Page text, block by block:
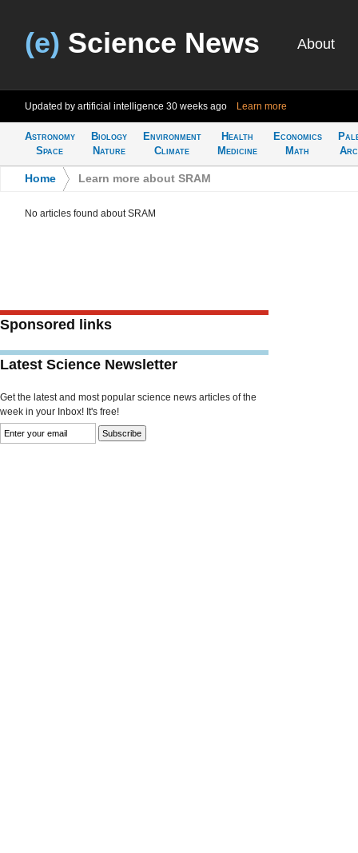
(e) Science News About
Updated by artificial intelligence 30 weeks ago Learn more
Astronomy
Space
Biology
Nature
Environment
Climate
Health
Medicine
Economics
Math
Home Learn more about SRAM
No articles found about SRAM
Sponsored links
Latest Science Newsletter
Get the latest and most popular science news articles of the
week in your Inbox! It's free!